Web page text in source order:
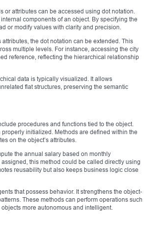
attributes can be accessed using dot notation.
components of an object. By specifying the
or modify values with clarity and precision.
the dot notation can be extended. This
multiple levels. For instance, accessing the city
reference, reflecting the hierarchical relationship
data is typically visualized. It allows
flat structures, preserving the semantic
procedures and functions tied to the object.
initialized. Methods are defined within the
on the object’s attributes.
the annual salary based on monthly
this method could be called directly using
reusability but also keeps business logic close
that possess behavior. It strengthens the object-
These methods can perform operations such
more autonomous and intelligent.